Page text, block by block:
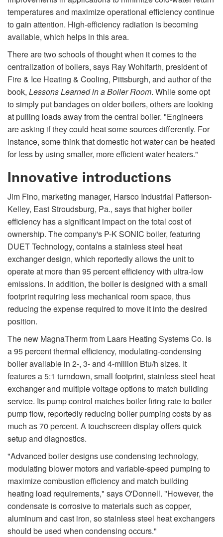
temperatures and maximize operational efficiency continue
to gain attention. High-efficiency radiation is becoming
available, which helps in this area.
There are two schools of thought when it comes to the
centralization of boilers, says Ray Wohlfarth, president of
Fire & Ice Heating & Cooling, Pittsburgh, and author of the
book, Lessons Learned in a Boiler Room. While some opt
to simply put bandages on older boilers, others are looking
at pulling loads away from the central boiler. "Engineers
are asking if they could heat some sources differently. For
instance, some think that domestic hot water can be heated
for less by using smaller, more efficient water heaters."
Innovative introductions
Jim Fino, marketing manager, Harsco Industrial Patterson-
Kelley, East Stroudsburg, Pa., says that higher boiler
efficiency has a significant impact on the total cost of
ownership. The company's P-K SONIC boiler, featuring
DUET Technology, contains a stainless steel heat
exchanger design, which reportedly allows the unit to
operate at more than 95 percent efficiency with ultra-low
emissions. In addition, the boiler is designed with a small
footprint requiring less mechanical room space, thus
reducing the expense required to move it into the desired
position.
The new MagnaTherm from Laars Heating Systems Co. is
a 95 percent thermal efficiency, modulating-condensing
boiler available in 2-, 3- and 4-million Btu/h sizes. It
features a 5:1 turndown, small footprint, stainless steel heat
exchanger and multiple voltage options to match building
service. Its pump control matches boiler firing rate to boiler
pump flow, reportedly reducing boiler pumping costs by as
much as 70 percent. A touchscreen display offers quick
setup and diagnostics.
"Advanced boiler designs use condensing technology,
modulating blower motors and variable-speed pumping to
maximize combustion efficiency and match building
heating load requirements," says O'Donnell. "However, the
condensate is corrosive to materials such as copper,
aluminum and cast iron, so stainless steel heat exchangers
should be used when condensing occurs."